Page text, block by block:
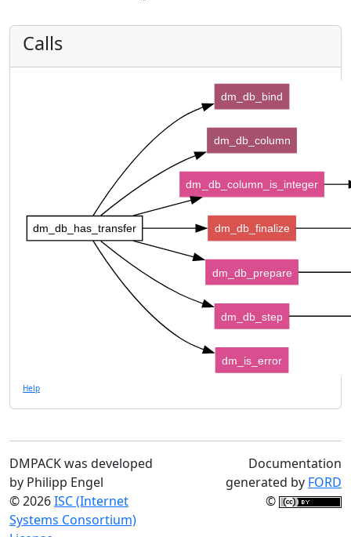
Calls
dm_db_has_transfer
dm_db_bind
dm_db_column
dm_db_column_is_integer
dm_db_finalize
dm_db_prepare
dm_db_step
dm_is_error
Help
DMPACK was developed
by Philipp Engel
© 2026ISC (Internet
Systems Consortium)
Documentation
generated by FORD
©